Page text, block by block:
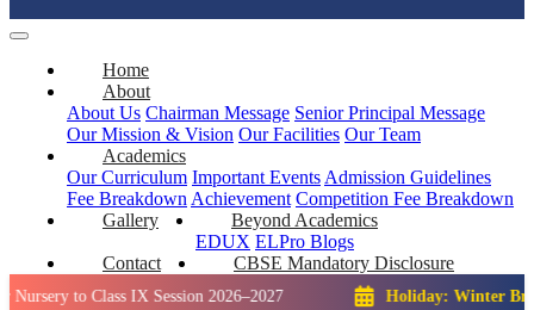
Home
About
About Us Chairman Message Senior Principal Message
Our Mission & Vision Our Facilities Our Team
Academics
Our Curriculum Important Events Admission Guidelines
Fee Breakdown Achievement Competition Fee Breakdown
Gallery
Beyond Academics
EDUX ELPro Blogs
Contact
CBSE Mandatory Disclosure
Class IX Session 2026–2027 Holiday: Winter Break:: 23